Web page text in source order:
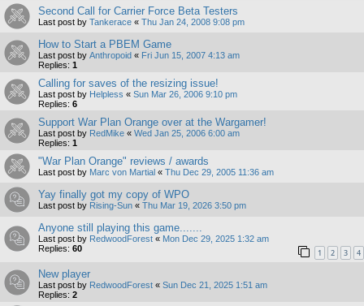
Second Call for Carrier Force Beta Testers
Last post by Tankerace « Thu Jan 24, 2008 9:08 pm
How to Start a PBEM Game
Last post by Anthropoid « Fri Jun 15, 2007 4:13 am
Replies: 1
Calling for saves of the resizing issue!
Last post by Helpless « Sun Mar 26, 2006 9:10 pm
Replies: 6
Support War Plan Orange over at the Wargamer!
Last post by RedMike « Wed Jan 25, 2006 6:00 am
Replies: 1
"War Plan Orange" reviews / awards
Last post by Marc von Martial « Thu Dec 29, 2005 11:36 am
Yay finally got my copy of WPO
Last post by Rising-Sun « Thu Mar 19, 2026 3:50 pm
Anyone still playing this game.......
Last post by RedwoodForest « Mon Dec 29, 2025 1:32 am
Replies: 60 1 2 3 4
New player
Last post by RedwoodForest « Sun Dec 21, 2025 1:51 am
Replies: 2